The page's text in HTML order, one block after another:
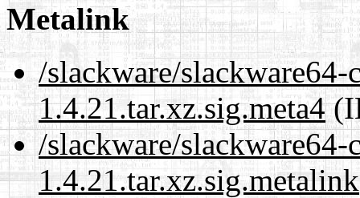
Metalink
/slackware/
1.4.21.tar.xz.sig.meta4
/slackware/
1.4.21.tar.xz.sig.metalink